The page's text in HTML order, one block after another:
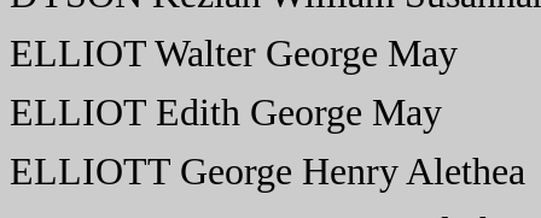
ELLIOT Walter George May
ELLIOT Edith George May
ELLIOTT George Henry Alethea